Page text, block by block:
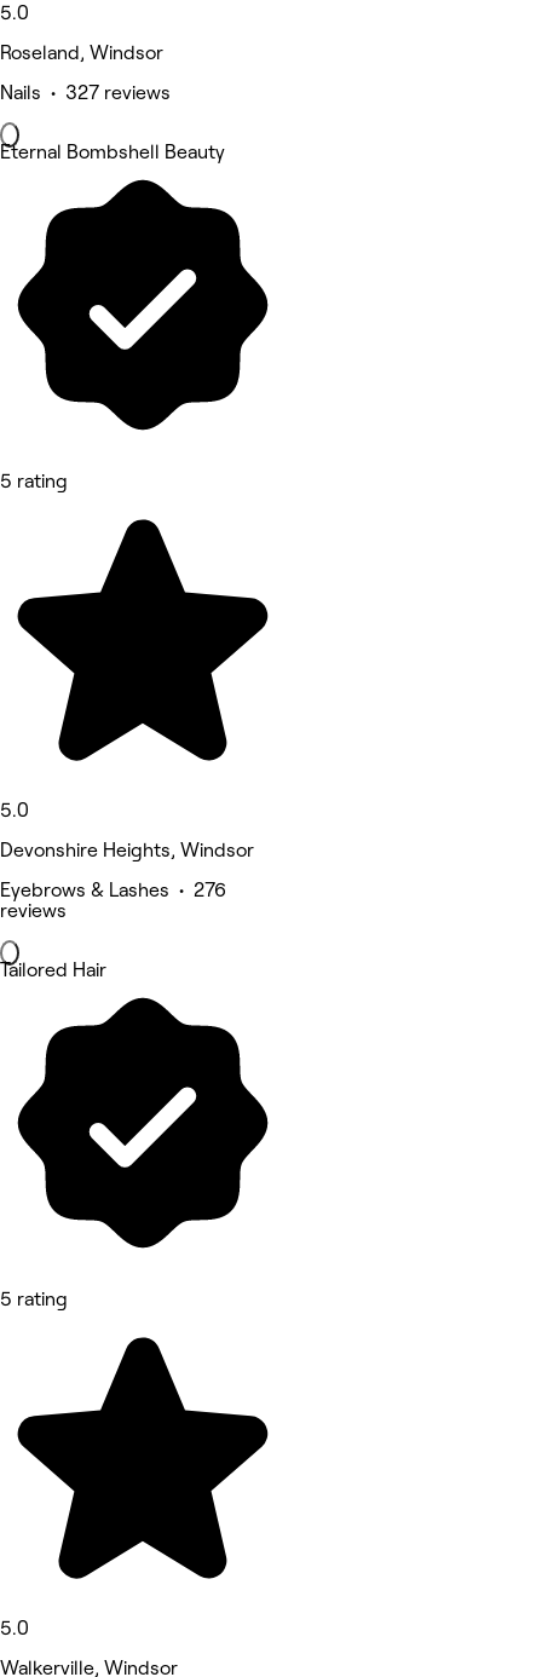
5.0
Roseland, Windsor
Nails • 327 reviews
Eternal Bombshell Beauty
5 rating
5.0
Devonshire Heights, Windsor
Eyebrows & Lashes • 276
reviews
Tailored Hair
5 rating
5.0
Walkerville, Windsor